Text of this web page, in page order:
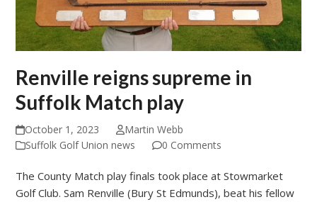
Renville reigns supreme in
Suffolk Match play
October 1, 2023
Martin Webb
Suffolk Golf Union news
0 Comments
The County Match play finals took place at Stowmarket
Golf Club. Sam Renville (Bury St Edmunds), beat his fellow